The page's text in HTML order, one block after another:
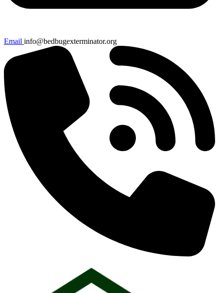
Email info@bedbugexterminator.org